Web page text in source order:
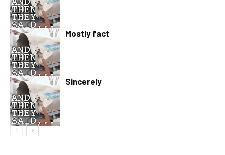
Mostly fact
Sincerely